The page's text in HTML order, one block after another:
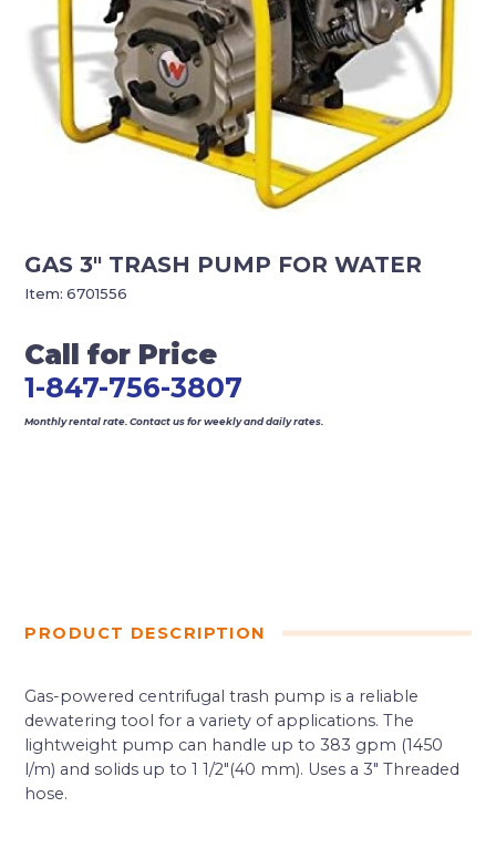
GAS 3″ TRASH PUMP FOR WATER
Call for Price
1-847-756-3807
Monthly rental rate. Contact us for weekly and daily rates.
Item:6701556
PRODUCT DESCRIPTION
Gas-powered centrifugal trash pump is a reliable
dewatering tool for a variety of applications. The
lightweight pump can handle up to 383 gpm (1450
l/m) and solids up to 1 1/2″(40 mm). Uses a 3″ Threaded
hose.